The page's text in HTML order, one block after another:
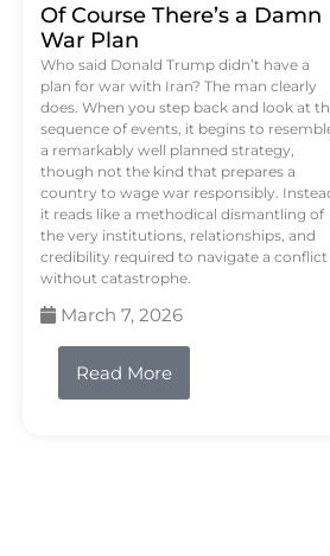
Of Course There’s a Damn
War Plan
Who said Donald Trump didn’t have a
plan for war with Iran? The man clearly
does. When you step back and look at
sequence of events, it begins to
a remarkably well planned strategy,
though not the kind that prepares a
country to wage war responsibly.
it reads like a methodical dismantling of
the very institutions, relationships, and
credibility required to navigate a conflict
without catastrophe.
March 7, 2026
Read More